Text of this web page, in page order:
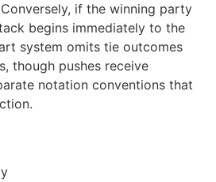
if the winning party
begins immediately to the
system omits tie outcomes
though pushes receive
notation conventions that